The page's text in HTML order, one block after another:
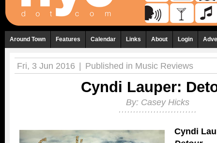
Around Town Features Calendar Links About Login
Fri, 3 Jun 2016 | Published in Music Reviews
Cyndi Lauper:
By: Casey Hicks
Cyndi